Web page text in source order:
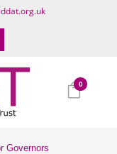
0
Governors